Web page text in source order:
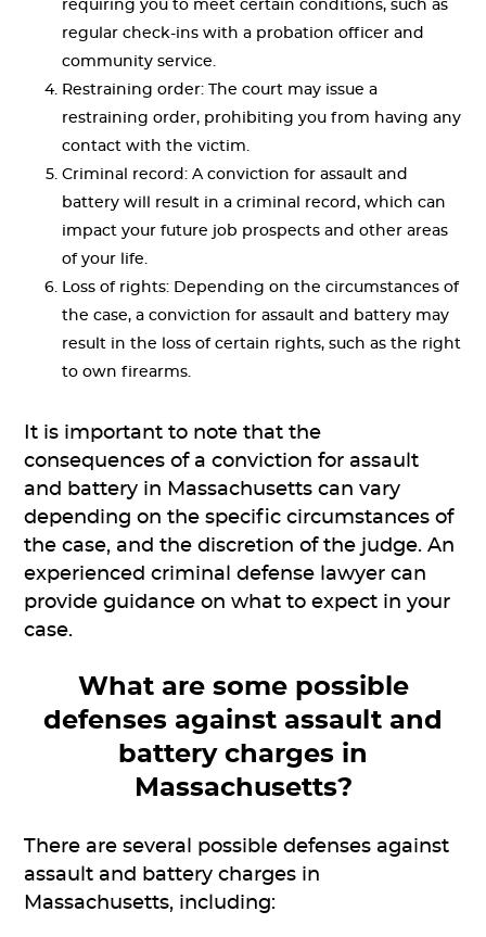
requiring you to meet certain conditions, such as
regular check-ins with a probation officer and
community service.
Restraining order: The court may issue a
restraining order, prohibiting you from having any
contact with the victim.
Criminal record: A conviction for assault and
battery will result in a criminal record, which can
impact your future job prospects and other areas
of your life.
Loss of rights: Depending on the circumstances of
the case, a conviction for assault and battery may
result in the loss of certain rights, such as the right
to own firearms.
It is important to note that the
consequences of a conviction for assault
and battery in Massachusetts can vary
depending on the specific circumstances of
the case, and the discretion of the judge. An
experienced criminal defense lawyer can
provide guidance on what to expect in your
case.
What are some possible
defenses against assault and
battery charges in
Massachusetts?
There are several possible defenses against
assault and battery charges in
Massachusetts, including: